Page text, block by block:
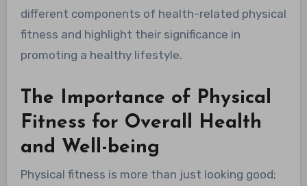
different components of health-related physical
fitness and highlight their significance in
promoting a healthy lifestyle.
The Importance of Physical
Fitness for Overall Health
and Well-being
Physical fitness is more than just looking good;